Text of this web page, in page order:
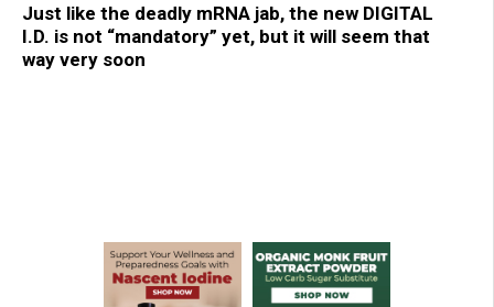
Just like the deadly mRNA jab, the new DIGITAL
I.D. is not “mandatory” yet, but it will seem that
way very soon